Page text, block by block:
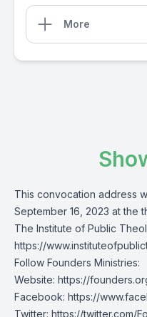
More
This convocation address
September 16, 2023 at the
The Institute of Public
https://
Follow Founders Ministries:
Website: https://
Facebook: https://
Twitter: https://twitter.com/